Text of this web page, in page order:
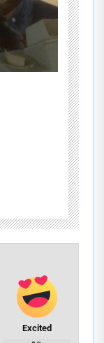
Excited